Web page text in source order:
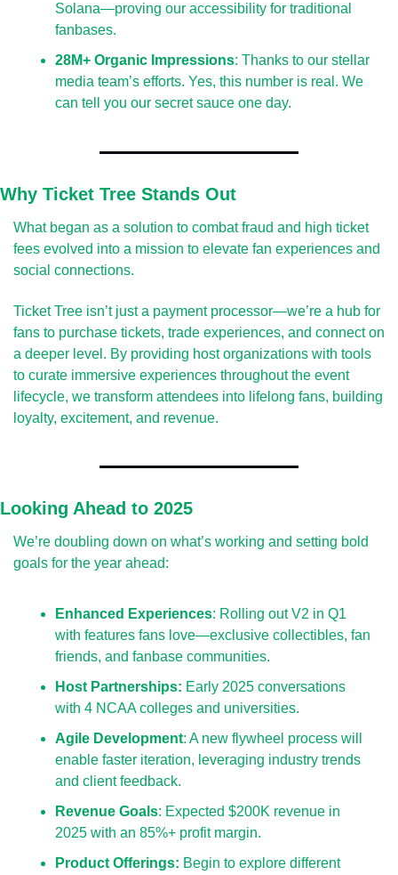
Solana—proving our accessibility for traditional
fanbases.
28M+ Organic Impressions: Thanks to our stellar
media team’s efforts. Yes, this number is real. We
can tell you our secret sauce one day.
Why Ticket Tree Stands Out
What began as a solution to combat fraud and high ticket
fees evolved into a mission to elevate fan experiences and
social connections.
Ticket Tree isn’t just a payment processor—we’re a hub for
fans to purchase tickets, trade experiences, and connect on
a deeper level. By providing host organizations with tools
to curate immersive experiences throughout the event
lifecycle, we transform attendees into lifelong fans, building
loyalty, excitement, and revenue.
Looking Ahead to 2025
We’re doubling down on what’s working and setting bold
goals for the year ahead:
Enhanced Experiences: Rolling out V2 in Q1
with features fans love—exclusive collectibles, fan
friends, and fanbase communities.
Host Partnerships: Early 2025 conversations
with 4 NCAA colleges and universities.
Agile Development: A new flywheel process will
enable faster iteration, leveraging industry trends
and client feedback.
Revenue Goals: Expected $200K revenue in
2025 with an 85%+ profit margin.
Product Offerings: Begin to explore different